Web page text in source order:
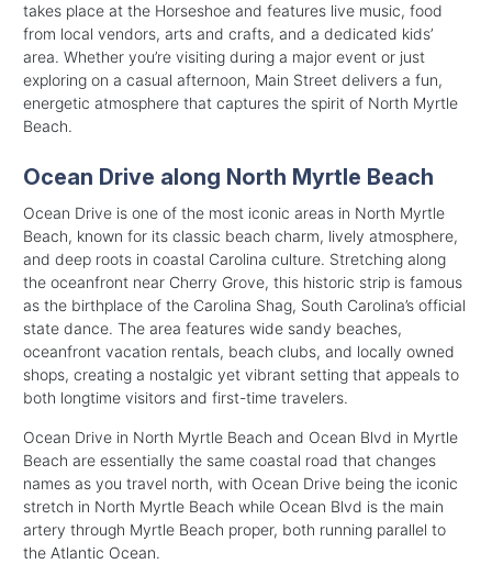
takes place at the Horseshoe and features live music, food
from local vendors, arts and crafts, and a dedicated kids’
area. Whether you’re visiting during a major event or just
exploring on a casual afternoon, Main Street delivers a fun,
energetic atmosphere that captures the spirit of North Myrtle
Beach.
Ocean Drive along North Myrtle Beach
Ocean Drive is one of the most iconic areas in North Myrtle
Beach, known for its classic beach charm, lively atmosphere,
and deep roots in coastal Carolina culture. Stretching along
the oceanfront near Cherry Grove, this historic strip is famous
as the birthplace of the Carolina Shag, South Carolina’s official
state dance. The area features wide sandy beaches,
oceanfront vacation rentals, beach clubs, and locally owned
shops, creating a nostalgic yet vibrant setting that appeals to
both longtime visitors and first-time travelers.
Ocean Drive in North Myrtle Beach and Ocean Blvd in Myrtle
Beach are essentially the same coastal road that changes
names as you travel north, with Ocean Drive being the iconic
stretch in North Myrtle Beach while Ocean Blvd is the main
artery through Myrtle Beach proper, both running parallel to
the Atlantic Ocean.